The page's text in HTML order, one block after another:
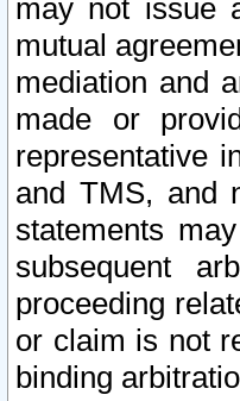
may not issue
mutual
mediation and
made or
representative
and TMS, and
statements
subsequent
proceeding
or claim is not
binding